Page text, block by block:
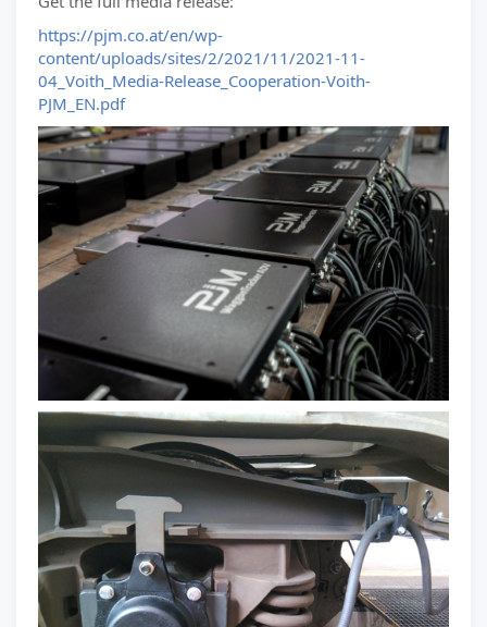
https://pjm.co.at/en/wp-
content/uploads/sites/2/2021/11/2021-11-
04_Voith_Media-Release_Cooperation-Voith-
PJM_EN.pdf